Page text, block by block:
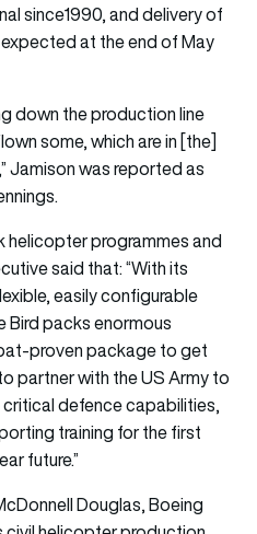
since1990, and delivery of
at the end of May
down the production line
some, which are in [the]
Jamison was reported as
helicopter programmes and
said that: “With its
easily configurable
Bird packs enormous
proven package to get
partner with the US Army to
defence capabilities,
training for the first
future.”
Douglas, Boeing